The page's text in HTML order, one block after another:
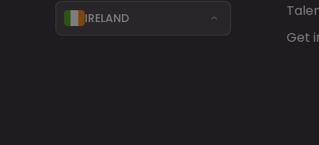
IRELAND
Get